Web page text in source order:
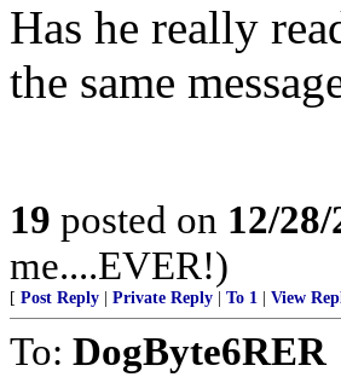
Has he really
the same
19 posted on 12/
me....EVER!)
[ Post Reply Private Reply To 1 View
To: DogByte6RER